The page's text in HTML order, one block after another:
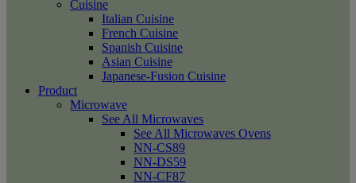
Cuisine
Italian Cuisine
French Cuisine
Spanish Cuisine
Asian Cuisine
Japanese-Fusion Cuisine
Product
Microwave
See All Microwaves
See All Microwaves Ovens
NN-CS89
NN-DS59
NN-CF87